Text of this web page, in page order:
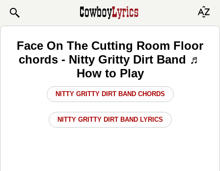
Face On The Cutting Room Floor
chords - Nitty Gritty Dirt Band ♬
How to Play
NITTY GRITTY DIRT BAND CHORDS
NITTY GRITTY DIRT BAND LYRICS